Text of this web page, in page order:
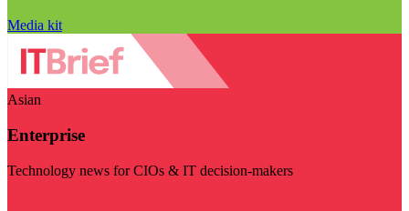
Media kit
Asian
Enterprise
Technology news for CIOs & IT decision-makers